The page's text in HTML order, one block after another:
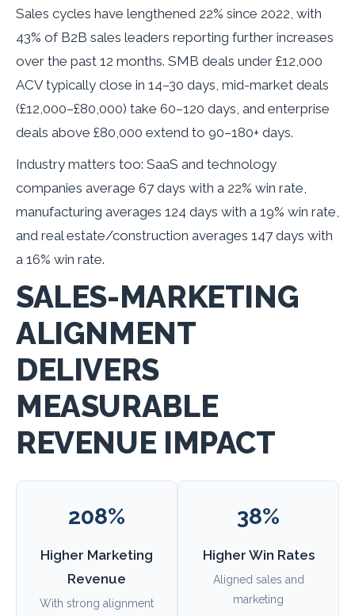
Sales cycles have lengthened 22% since 2022, with
43% of B2B sales leaders reporting further increases
over the past 12 months. SMB deals under £12,000
ACV typically close in 14–30 days, mid-market deals
(£12,000–£80,000) take 60–120 days, and enterprise
deals above £80,000 extend to 90–180+ days.
Industry matters too: SaaS and technology
companies average 67 days with a 22% win rate,
manufacturing averages 124 days with a 19% win rate,
and real estate/construction averages 147 days with
a 16% win rate.
SALES-MARKETING
ALIGNMENT
DELIVERS
MEASURABLE
REVENUE IMPACT
208%
Higher Marketing
Revenue
With strong alignment
38%
Higher Win Rates
Aligned sales and
marketing